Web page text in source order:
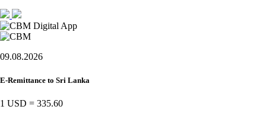
09.08.2026
E-Remittance to Sri Lanka
1 USD = 335.60